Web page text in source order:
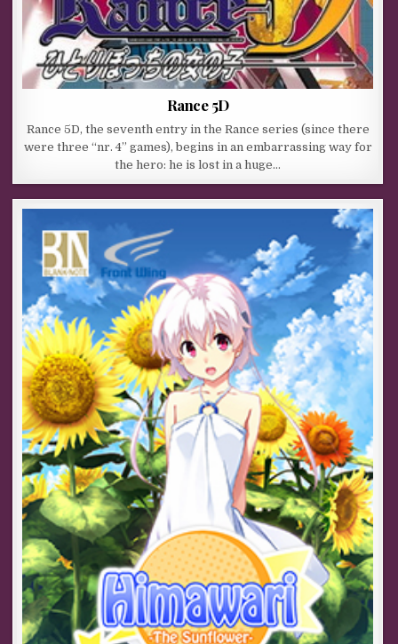
Rance 5D
Rance 5D, the seventh entry in the Rance series (since there
were three “nr. 4” games), begins in an embarrassing way for
the hero: he is lost in a huge…